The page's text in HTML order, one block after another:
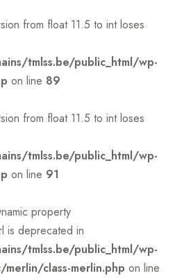
from float 11.5 to int loses
tmlss.be/public_html/wp-
on line 89
from float 11.5 to int loses
tmlss.be/public_html/wp-
on line 91
property
is deprecated in
tmlss.be/public_html/wp-
class-merlin.php on line